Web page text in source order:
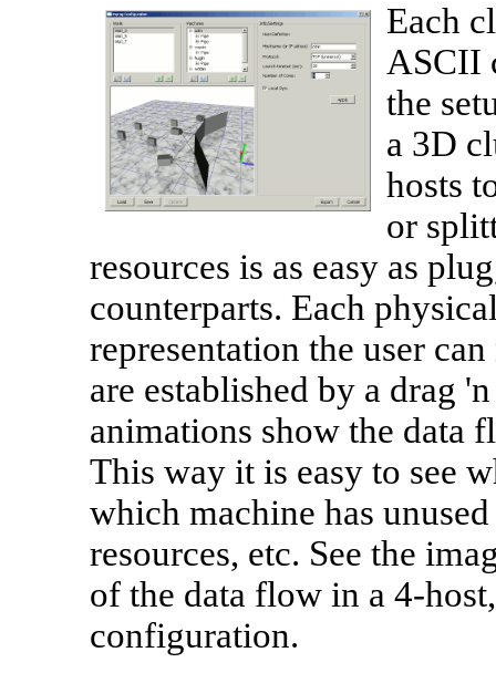
Each
ASCII
the
a 3D
hosts
or
resources is as easy as
counterparts. Each
representation the user
are established by a drag
animations show the data
This way it is easy to see
which machine has
resources, etc. See the
of the data flow in a 4-
configuration.